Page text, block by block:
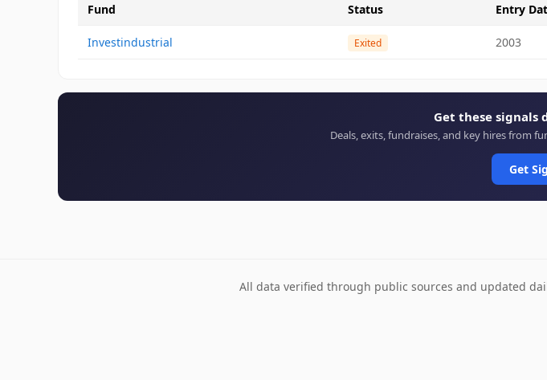
Fund Status Entry
Investindustrial Exited 2003
Get these signals
Deals, exits, fundraises, and key hires from
Get
All data verified through public sources and updated